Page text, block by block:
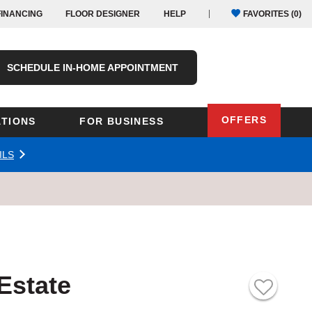
FLOOR DESIGNER HELP FAVORITES (0)
SCHEDULE IN-HOME APPOINTMENT
FOR BUSINESS OFFERS